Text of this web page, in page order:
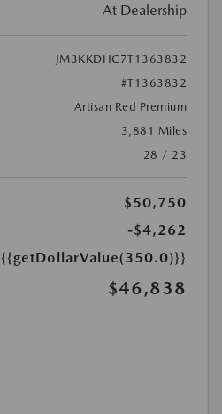
At Dealership
JM3KKDHC7T1363832
#T1363832
Artisan Red Premium
3,881 Miles
28 / 23
$50,750
-$4,262
{{getDollarValue(350.0)}}
$46,838